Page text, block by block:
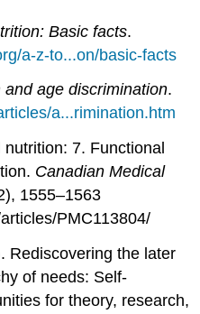
Basic facts.
a-z-to...on/basic-facts
and age discrimination.
a...rimination.htm
7. Functional
Canadian Medical
1555–1563
PMC113804/
Rediscovering the later
of needs: Self-
for theory, research,